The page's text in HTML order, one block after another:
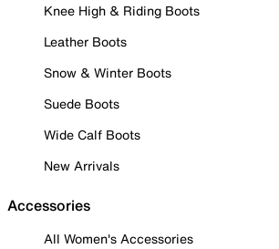
Knee High & Riding Boots
Leather Boots
Snow & Winter Boots
Suede Boots
Wide Calf Boots
New Arrivals
Accessories
All Women's Accessories